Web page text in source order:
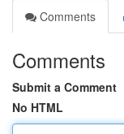
Comments
Comments
Submit a Comment
No HTML